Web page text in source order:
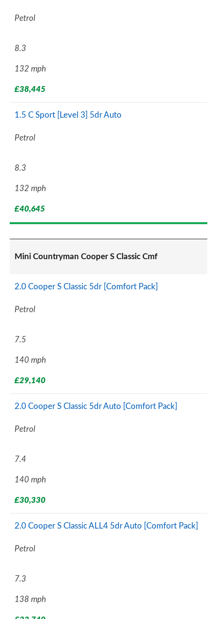
Petrol
8.3
132 mph
£38,445
1.5 C Sport [Level 3] 5dr Auto
Petrol
8.3
132 mph
£40,645
Mini Countryman Cooper S Classic Cmf
2.0 Cooper S Classic 5dr [Comfort Pack]
Petrol
7.5
140 mph
£29,140
2.0 Cooper S Classic 5dr Auto [Comfort Pack]
Petrol
7.4
140 mph
£30,330
2.0 Cooper S Classic ALL4 5dr Auto [Comfort Pack]
Petrol
7.3
138 mph